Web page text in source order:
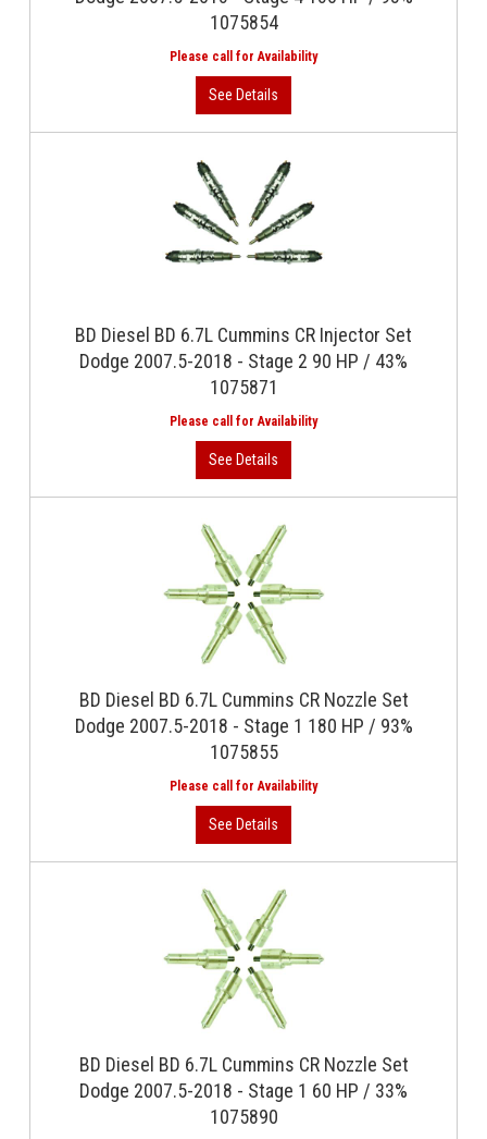
1075854
BD Diesel BD 6.7L Cummins CR Injector Set
Dodge 2007.5-2018 - Stage 2 90 HP / 43%
1075871
BD Diesel BD 6.7L Cummins CR Nozzle Set
Dodge 2007.5-2018 - Stage 1 180 HP / 93%
1075855
BD Diesel BD 6.7L Cummins CR Nozzle Set
Dodge 2007.5-2018 - Stage 1 60 HP / 33%
1075890